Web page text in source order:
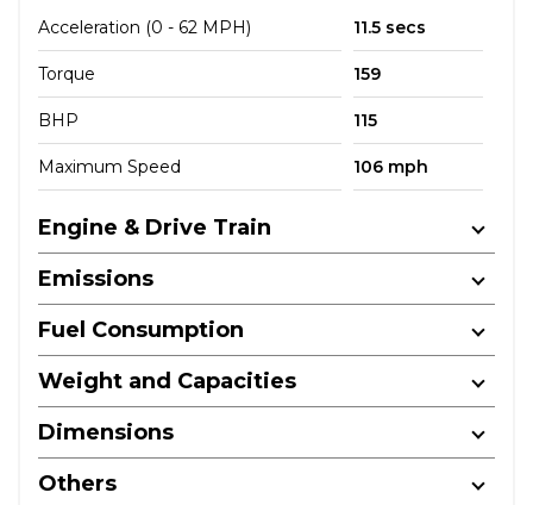
Acceleration (0 - 62 MPH) 11.5 secs
Torque 159
BHP 115
Maximum Speed 106 mph
Engine & Drive Train
Emissions
Fuel Consumption
Weight and Capacities
Dimensions
Others